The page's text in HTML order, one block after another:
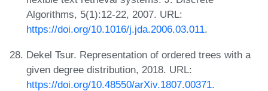
Algorithms, 5(1):12-22, 2007. URL:
https://doi.org/10.1016/j.jda.2006.03.011.
Dekel Tsur. Representation of ordered trees with a
given degree distribution, 2018. URL:
https://doi.org/10.48550/arXiv.1807.00371.